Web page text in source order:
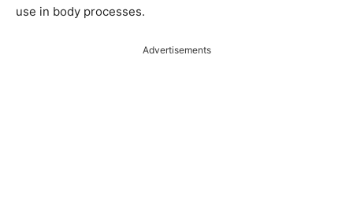
use in body processes.
Advertisements